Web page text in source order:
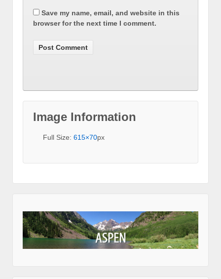
Save my name, email, and website in this
browser for the next time I comment.
Image Information
Full Size: 615×70px